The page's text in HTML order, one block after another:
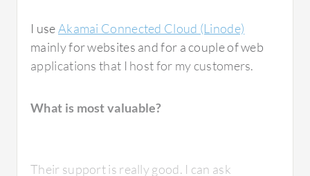
What is most valuable?
I useAkamai Connected Cloud (Linode)
mainly for websites and for a couple of web
applications that I host for my customers.
What is most valuable?
Their support is really good. I can ask